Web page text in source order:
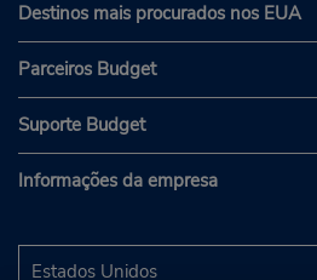
Destinos mais procurados nos EUA
Parceiros Budget
Suporte Budget
Informações da empresa